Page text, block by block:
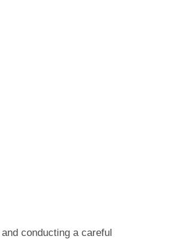
conducting a careful